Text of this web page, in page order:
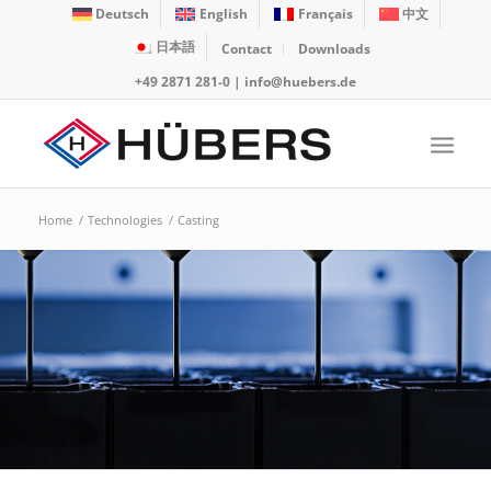
Deutsch English Français
中文
日本語
Contact
Downloads
+49 2871 281-0| info@huebers.de
Home / Technologies / Casting